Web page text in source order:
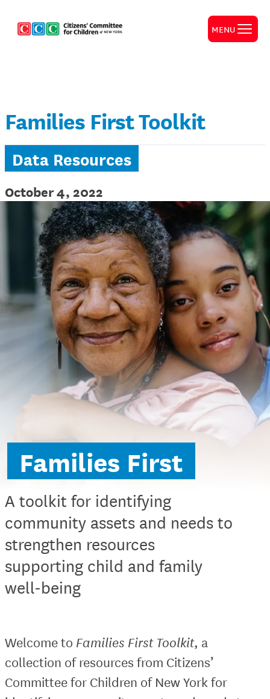
MENU
Families First Toolkit
Data Resources
October 4, 2022
Families First
A toolkit for identifying
community assets and needs to
strengthen resources
supporting child and family
well-being
Welcome to Families First Toolkit, a
collection of resources from Citizens’
Committee for Children of New York for